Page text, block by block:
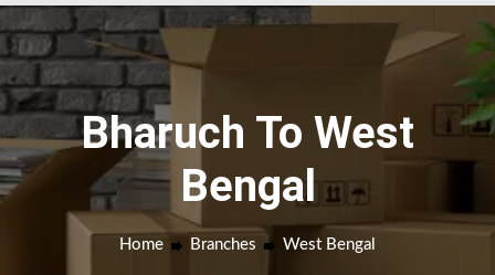
Bharuch To West
Bengal
Home Branches West Bengal